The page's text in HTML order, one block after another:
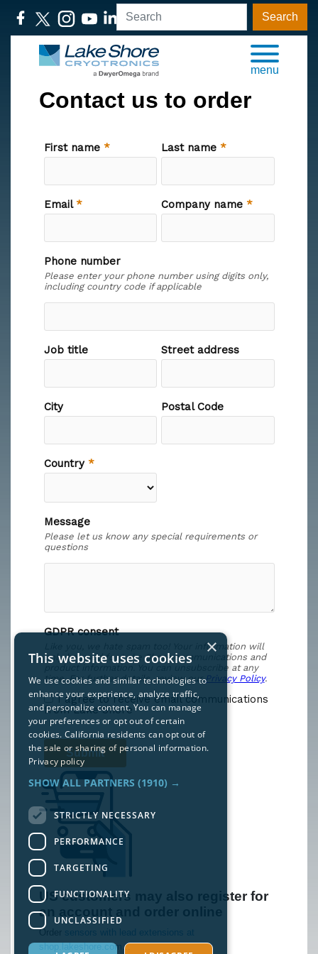
Search
menu
Contact us to order
US customers may also register for
an account and order online
Order sensors with lead extensions at
shop.lakeshore.com...
×
This website uses cookies
We use cookies and similar technologies to
enhance your experience, analyze traffic,
and personalize content. You can manage
your preferences or opt out of certain
cookies. California residents can opt out of
the sale or sharing of personal information.
Privacy policy
SHOW ALL PARTNERS (1910) →
STRICTLY NECESSARY
PERFORMANCE
TARGETING
FUNCTIONALITY
UNCLASSIFIED